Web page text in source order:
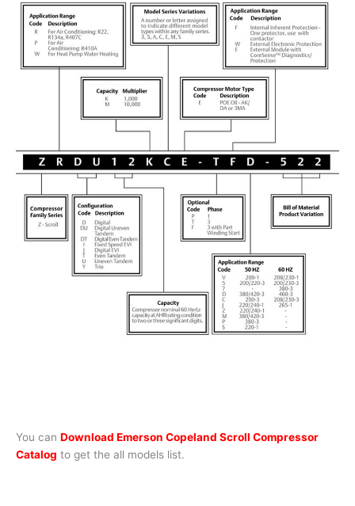
You can Download Emerson Copeland Scroll Compressor
Catalog to get the all models list.